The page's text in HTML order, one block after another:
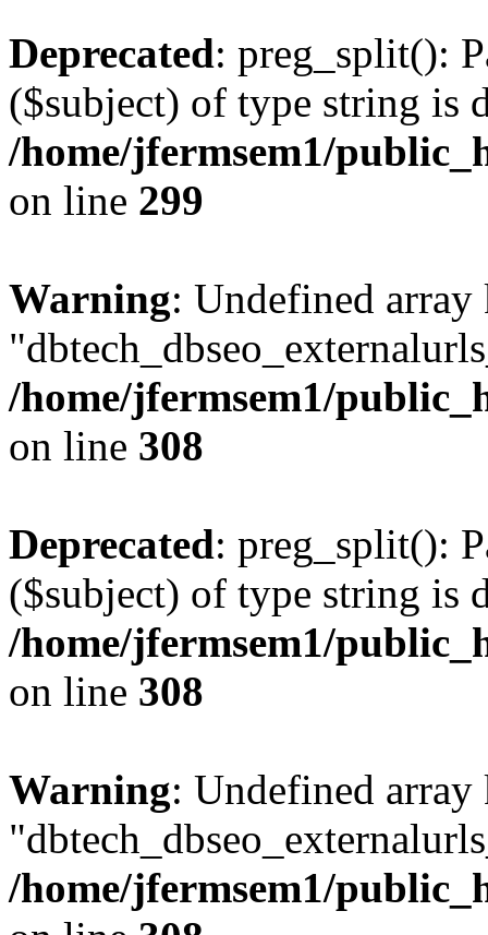
Deprecated: preg_split():
($subject) of type string is
/home/jfermsem1/
on line 299
Warning: Undefined array
/home/jfermsem1/
on line 308
Deprecated: preg_split():
($subject) of type string is
/home/jfermsem1/
on line 308
Warning: Undefined array
/home/jfermsem1/